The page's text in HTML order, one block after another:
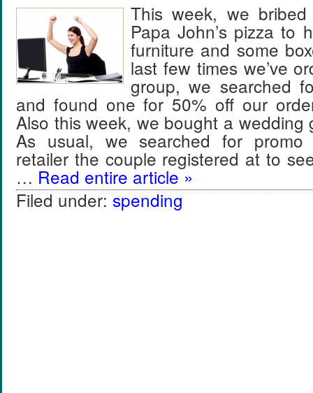
This week, we
Papa John’s pizza to
furniture and some
last few times we’ve
group, we searched
and found one for 50% off our
Also this week, we bought a
As usual, we searched for
retailer the couple registered at to
… Read entire article »
Filed under: spending